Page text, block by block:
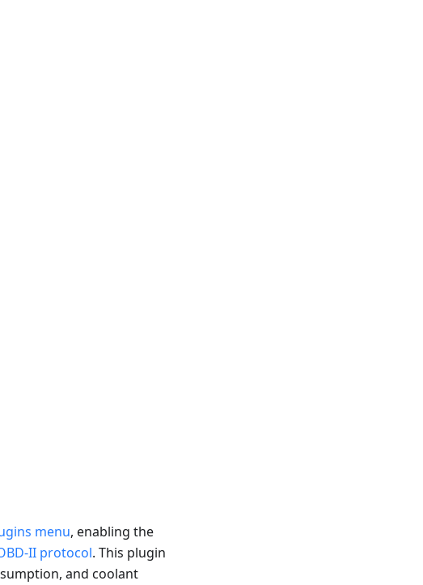
menu, enabling the
II protocol. This plugin
and coolant